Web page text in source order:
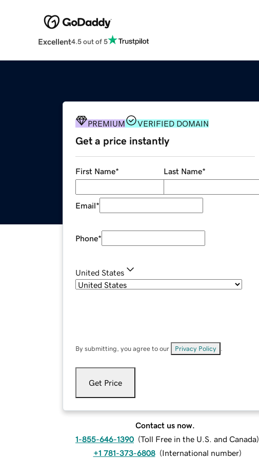
Excellent4.5 out of 5
PREMIUM VERIFIED DOMAIN
Get a price instantly
First Name* Last Name*
Email*
Phone*
United States
By submitting, you agree to our Privacy Policy
Get Price
Contact us now.
1-855-646-1390 (Toll Free in the U.S. and Canada)
+1 781-373-6808 (International number)